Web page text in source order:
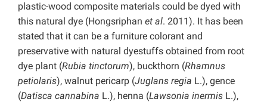
plastic-wood composite materials could be dyed with
this natural dye (Hongsriphan et al. 2011). It has been
stated that it can be a furniture colorant and
preservative with natural dyestuffs obtained from root
dye plant (Rubia tinctorum), buckthorn (Rhamnus
petiolaris), walnut pericarp (Juglans regia L.), gence
(Datisca cannabina L.), henna (Lawsonia inermis L.),